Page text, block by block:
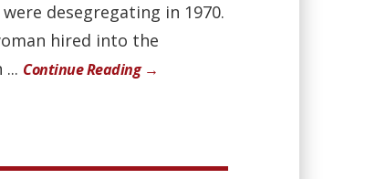
desegregating in 1970.
hired into the
Continue Reading →